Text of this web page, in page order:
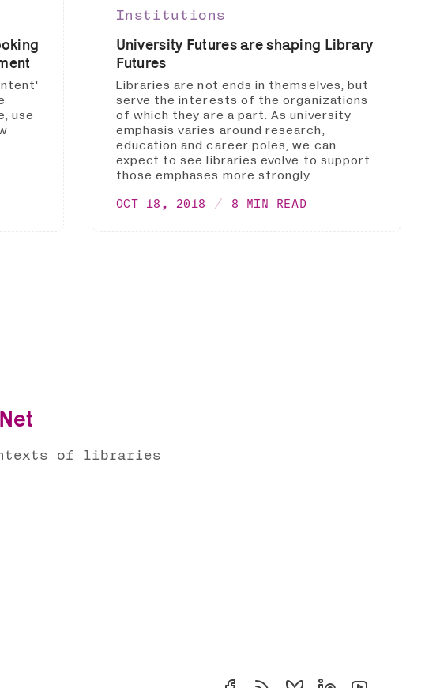
use
Institutions
University Futures are shaping Library
Futures
Libraries are not ends in themselves, but
serve the interests of the organizations
of which they are a part. As university
emphasis varies around research,
education and career poles, we can
expect to see libraries evolve to support
those emphases more strongly.
OCT 18, 2018 8 MIN READ
of libraries